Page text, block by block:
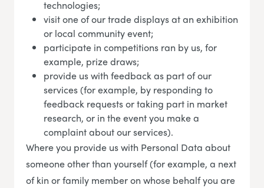
technologies;
visit one of our trade displays at an exhibition
or local community event;
participate in competitions ran by us, for
example, prize draws;
provide us with feedback as part of our
services (for example, by responding to
feedback requests or taking part in market
research, or in the event you make a
complaint about our services).
Where you provide us with Personal Data about
someone other than yourself (for example, a next
of kin or family member on whose behalf you are